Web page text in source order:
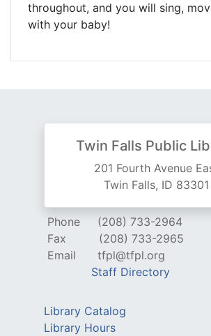
throughout, and you will sing,
with your baby!
Twin Falls Public
201 Fourth Avenue
Twin Falls, ID 83301
Phone
(208) 733-2964
Fax
(208) 733-2965
Email
tfpl@tfpl.org
Staff Directory
Library Catalog
Library Hours